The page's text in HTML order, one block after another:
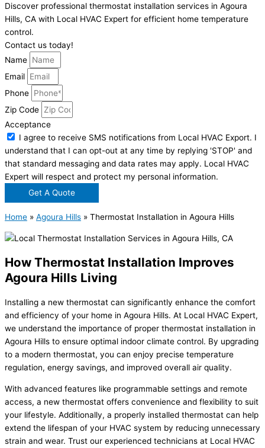
Discover professional thermostat installation services in Agoura
Hills, CA with Local HVAC Expert for efficient home temperature
control.
Contact us today!
Name
Email
Phone
Zip Code
Acceptance
I agree to receive SMS notifications from Local HVAC Export. I
understand that I can opt-out at any time by replying 'STOP' and
that standard messaging and data rates may apply. Local HVAC
Expert will respect and protect my personal information.
Get A Quote
Home » Agoura Hills » Thermostat Installation in Agoura Hills
How Thermostat Installation Improves
Agoura Hills Living
Installing a new thermostat can significantly enhance the comfort
and efficiency of your home in Agoura Hills. At Local HVAC Expert,
we understand the importance of proper thermostat installation in
Agoura Hills to ensure optimal indoor climate control. By upgrading
to a modern thermostat, you can enjoy precise temperature
regulation, energy savings, and improved overall air quality.
With advanced features like programmable settings and remote
access, a new thermostat offers convenience and flexibility to suit
your lifestyle. Additionally, a properly installed thermostat can help
extend the lifespan of your HVAC system by reducing unnecessary
strain and wear. Trust our experienced technicians at Local HVAC